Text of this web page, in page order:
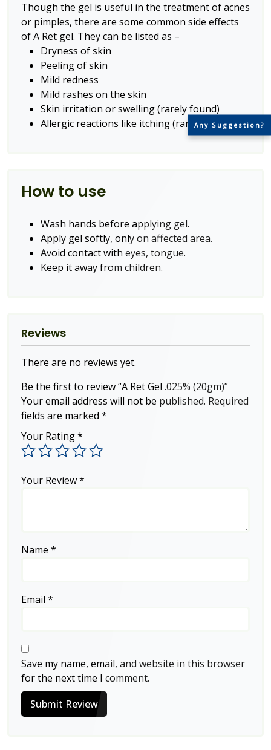
Any Suggestion?
Though the gel is useful in the treatment of acnes
or pimples, there are some common side effects
of A Ret gel. They can be listed as –
Dryness of skin
Peeling of skin
Mild redness
Mild rashes on the skin
Skin irritation or swelling (rarely found)
Allergic reactions like itching (rarely found)
How to use
Wash hands before applying gel.
Apply gel softly, only on affected area.
Avoid contact with eyes, tongue.
Keep it away from children.
Reviews
There are no reviews yet.
Be the first to review “A Ret Gel .025% (20gm)”
Your email address will not be published. Required
fields are marked *
Your Rating*
Your Review*
Name *
Email *
Save my name, email, and website in this browser
for the next time I comment.
Submit Review